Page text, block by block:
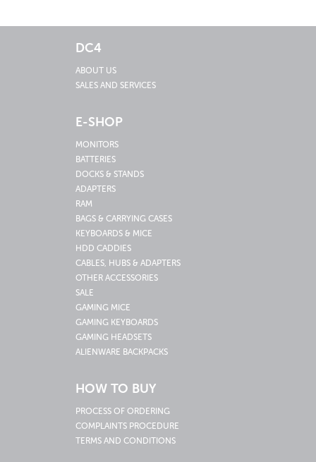
DC4
ABOUT US
SALES AND SERVICES
E-SHOP
MONITORS
BATTERIES
DOCKS & STANDS
ADAPTERS
RAM
BAGS & CARRYING CASES
KEYBOARDS & MICE
HDD CADDIES
CABLES, HUBS & ADAPTERS
OTHER ACCESSORIES
SALE
GAMING MICE
GAMING KEYBOARDS
GAMING HEADSETS
ALIENWARE BACKPACKS
HOW TO BUY
PROCESS OF ORDERING
COMPLAINTS PROCEDURE
TERMS AND CONDITIONS